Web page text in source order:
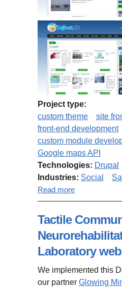
Project type:
custom theme
site
front-end development
custom module
Google maps API
Technologies: Drupal
Industries: Social
Read more
Tactile
Laboratory
We implemented this
our partner Glowing